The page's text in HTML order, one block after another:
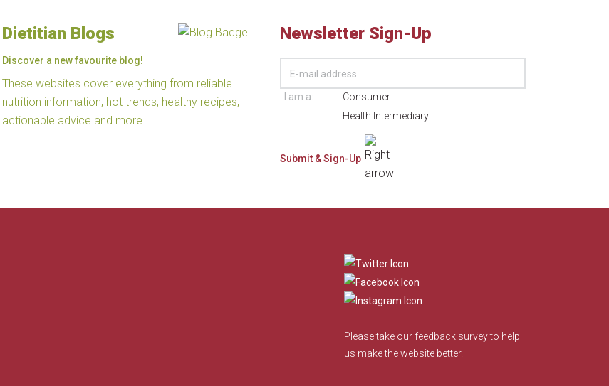
Dietitian Blogs
Discover a new favourite blog!
These websites cover everything from reliable
nutrition information, hot trends, healthy recipes,
actionable advice and more.
Newsletter Sign-Up
I am a:
Consumer
Health Intermediary
Please take our feedback surveyto help
us make the website better.